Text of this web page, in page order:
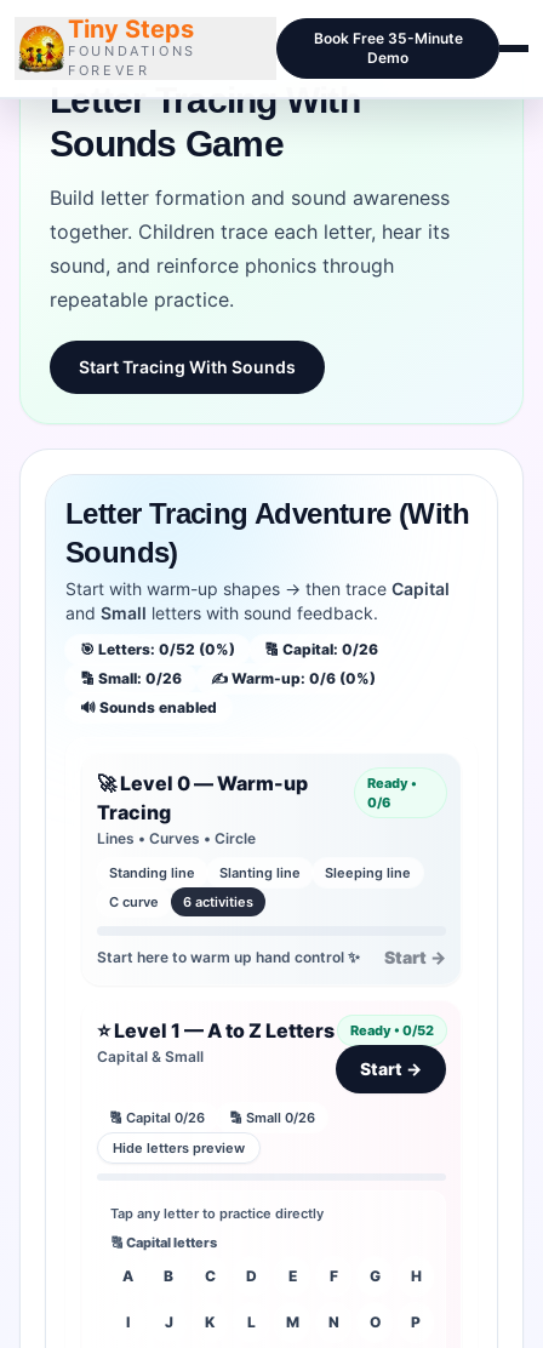
Tiny Steps
FOUNDATIONS
FOREVER
Book Free 35-Minute
Demo
Courses
Curriculum
Blog
For Schools
Class Samples
Login
Letter Tracing With
Sounds Game
Build letter formation and sound awareness
together. Children trace each letter, hear its
sound, and reinforce phonics through
repeatable practice.
Start Tracing With Sounds
Letter Tracing Adventure (With
Sounds)
Start with warm-up shapes → then trace Capital
and Small letters with sound feedback.
🎯 Letters: 0/52 (0%)
🔠 Capital: 0/26
🔡 Small: 0/26
✍️ Warm-up: 0/6 (0%)
🔊 Sounds enabled
🚀 Level 0 — Warm-up
Tracing
Lines • Curves • Circle
Ready •
0/6
Standing line Slanting line
Sleeping line
C curve
6 activities
Start here to warm up hand control ✨ Start →
⭐ Level 1 — A to Z Letters
Capital & Small
Ready • 0/52
Start →
🔠 Capital 0/26
🔡 Small 0/26
Hide letters preview
Tap any letter to practice directly
🔠 Capital letters
A B C D E F G H
I J K L M N O P